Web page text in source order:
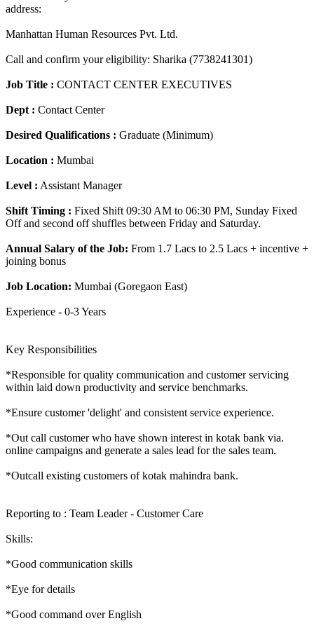
address:
Manhattan Human Resources Pvt. Ltd.
Call and confirm your eligibility: Sharika (7738241301)
Job Title : CONTACT CENTER EXECUTIVES
Dept : Contact Center
Desired Qualifications : Graduate (Minimum)
Location : Mumbai
Level : Assistant Manager
Shift Timing : Fixed Shift 09:30 AM to 06:30 PM, Sunday Fixed
Off and second off shuffles between Friday and Saturday.
Annual Salary of the Job: From 1.7 Lacs to 2.5 Lacs + incentive +
joining bonus
Job Location: Mumbai (Goregaon East)
Experience - 0-3 Years
Key Responsibilities
*Responsible for quality communication and customer servicing
within laid down productivity and service benchmarks.
*Ensure customer 'delight' and consistent service experience.
*Out call customer who have shown interest in kotak bank via.
online campaigns and generate a sales lead for the sales team.
*Outcall existing customers of kotak mahindra bank.
Reporting to : Team Leader - Customer Care
Skills:
*Good communication skills
*Eye for details
*Good command over English